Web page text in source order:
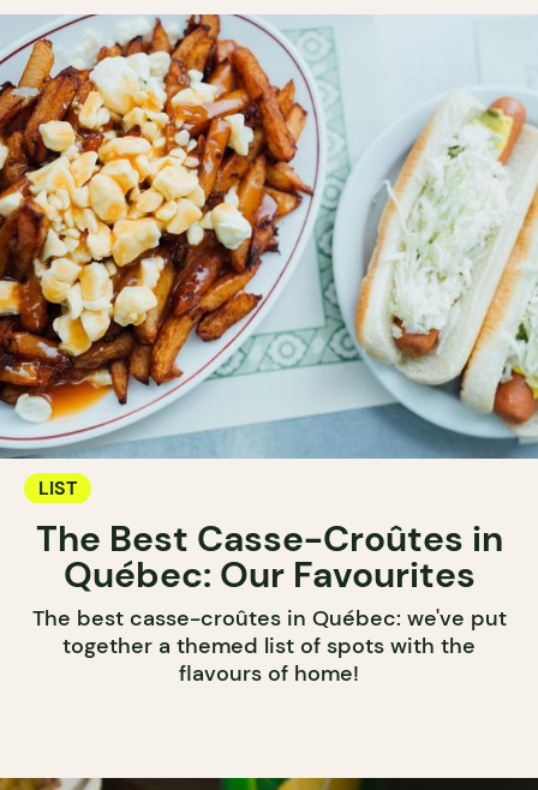
LIST
The Best Casse-Croûtes in
Québec: Our Favourites
The best casse-croûtes in Québec: we've put
together a themed list of spots with the
flavours of home!